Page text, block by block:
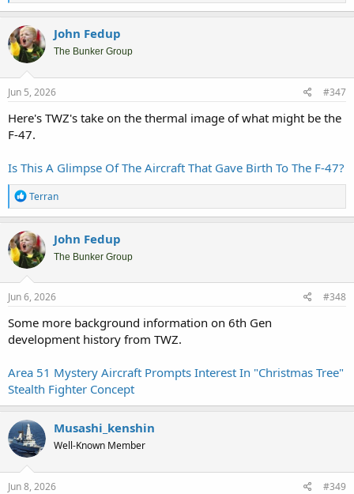
a
c
t
i
o
n
John Fedup
The Bunker Group
Jun 5, 2026 #347
Here's TWZ's take on the thermal image of what might be the
F-47.
Is This A Glimpse Of The Aircraft That Gave Birth To The F-47?
R
e
a
c
t
i
o
n
s
Terran
John Fedup
The Bunker Group
Jun 6, 2026 #348
Some more background information on 6th Gen
development history from TWZ.
Area 51 Mystery Aircraft Prompts Interest In "Christmas Tree"
Stealth Fighter Concept
Musashi_kenshin
Well-Known Member
Jun 8, 2026 #349